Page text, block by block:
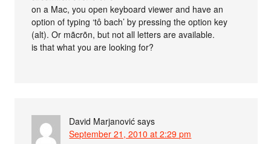
on a Mac, you open keyboard viewer and have an
option of typing ‘tô bach’ by pressing the option key
(alt). Or mãcrõn, but not all letters are available.
is that what you are looking for?
David Marjanović says
September 21, 2010 at 2:29 pm